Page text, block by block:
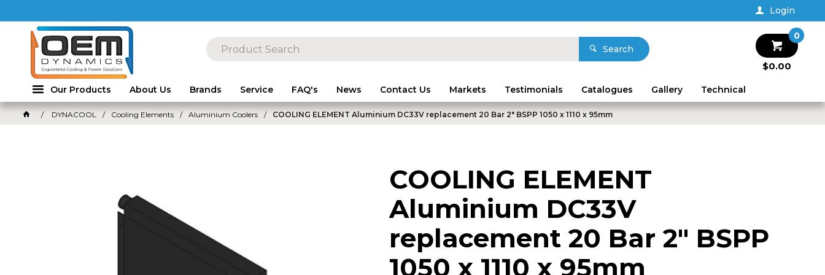
Login
Search
$0.00
0
Our Products About Us Brands Service FAQ's News Contact Us Markets Testimonials Catalogues Gallery Technical
DYNACOOL Cooling Elements Aluminium Coolers COOLING ELEMENT Aluminium DC33V replacement 20 Bar 2" BSPP 1050 x 1110 x 95mm
COOLING ELEMENT
Aluminium DC33V
replacement 20 Bar 2" BSPP
1050 x 1110 x 95mm